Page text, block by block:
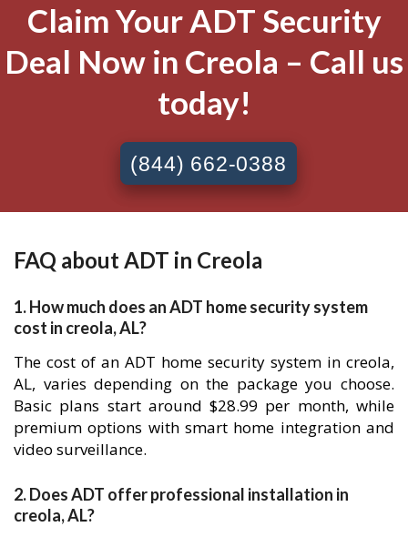
Claim Your ADT Security
Deal Now in Creola – Call us
today!
(844) 662-0388
FAQ about ADT in Creola
1. How much does an ADT home security system
cost in creola, AL?
The cost of an ADT home security system in creola,
AL, varies depending on the package you choose.
Basic plans start around $28.99 per month, while
premium options with smart home integration and
video surveillance.
2. Does ADT offer professional installation in
creola, AL?